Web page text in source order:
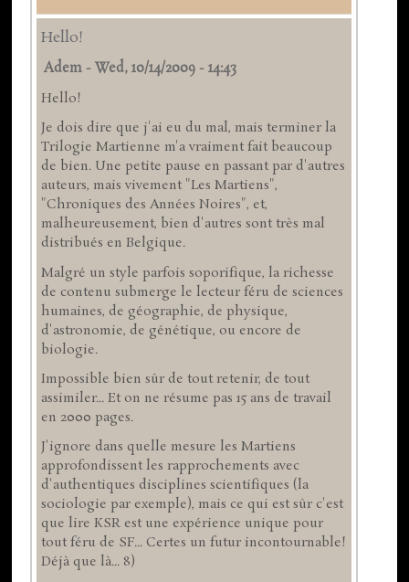
Hello!
Adem -Wed, 10/14/2009 - 14:43
Hello!
Je dois dire que j'ai eu du mal, mais terminer la
Trilogie Martienne m'a vraiment fait beaucoup
de bien. Une petite pause en passant par d'autres
auteurs, mais vivement "Les Martiens",
"Chroniques des Années Noires", et,
malheureusement, bien d'autres sont très mal
distribués en Belgique.
Malgré un style parfois soporifique, la richesse
de contenu submerge le lecteur féru de sciences
humaines, de géographie, de physique,
d'astronomie, de génétique, ou encore de
biologie.
Impossible bien sûr de tout retenir, de tout
assimiler... Et on ne résume pas 15 ans de travail
en 2000 pages.
J'ignore dans quelle mesure les Martiens
approfondissent les rapprochements avec
d'authentiques disciplines scientifiques (la
sociologie par exemple), mais ce qui est sûr c'est
que lire KSR est une expérience unique pour
tout féru de SF... Certes un futur incontournable!
Déjà que là... 8)